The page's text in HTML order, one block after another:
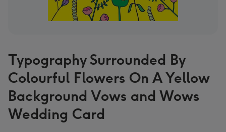
Typography Surrounded By
Colourful Flowers On A Yellow
Background Vows and Wows
Wedding Card